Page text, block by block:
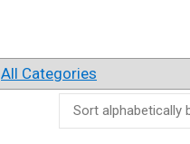
All Categories